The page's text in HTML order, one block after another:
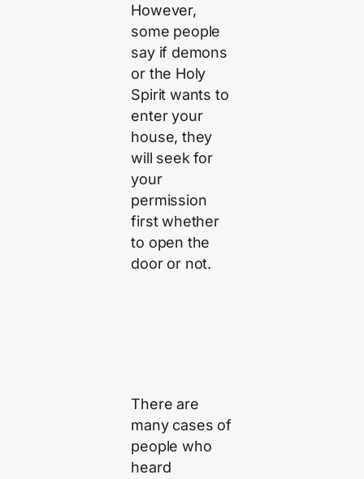
However,
some people
say if demons
or the Holy
Spirit wants to
enter your
house, they
will seek for
your
permission
first whether
to open the
door or not.
There are
many cases of
people who
heard